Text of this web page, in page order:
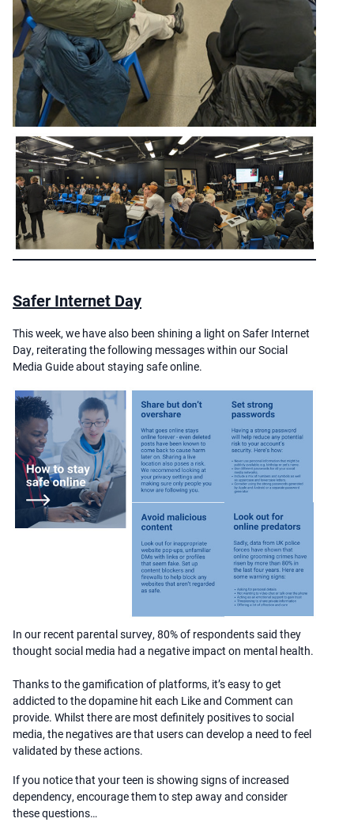
Safer Internet Day
This week, we have also been shining a light on Safer Internet
Day, reiterating the following messages within our Social
Media Guide about staying safe online.
In our recent parental survey, 80% of respondents said they
thought social media had a negative impact on mental health.
Thanks to the gamification of platforms, it’s easy to get
addicted to the dopamine hit each Like and Comment can
provide. Whilst there are most definitely positives to social
media, the negatives are that users can develop a need to feel
validated by these actions.
If you notice that your teen is showing signs of increased
dependency, encourage them to step away and consider
these questions…